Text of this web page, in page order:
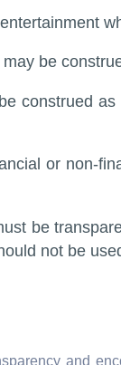
be
construed
or non-
be
not be